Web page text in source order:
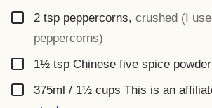
▢
2 tsp peppercorns, crushed (I
peppercorns)
▢
1½ tsp Chinese five spice powder
▢
375ml / 1½ cups This is an